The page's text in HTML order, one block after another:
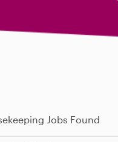
Jobs Found